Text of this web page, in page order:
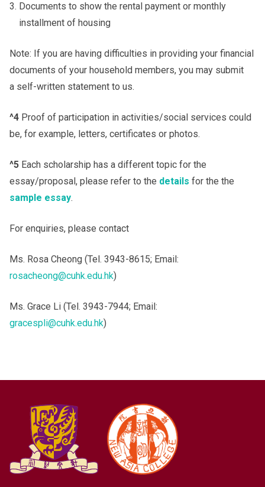
Documents to show the rental payment or monthly
installment of housing
Note: If you are having difficulties in providing your financial
documents of your household members, you may submit
a self-written statement to us.
^4 Proof of participation in activities/social services could
be, for example, letters, certificates or photos.
^5 Each scholarship has a different topic for the
essay/proposal, please refer to the details for the the
sample essay.
For enquiries, please contact
Ms. Rosa Cheong (Tel. 3943-8615; Email:
rosacheong@cuhk.edu.hk)
Ms. Grace Li (Tel. 3943-7944; Email:
gracespli@cuhk.edu.hk)